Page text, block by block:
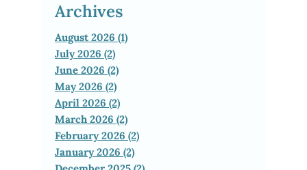
Archives
August 2026 (1)
July 2026 (2)
June 2026 (2)
May 2026 (2)
April 2026 (2)
March 2026 (2)
February 2026 (2)
January 2026 (2)